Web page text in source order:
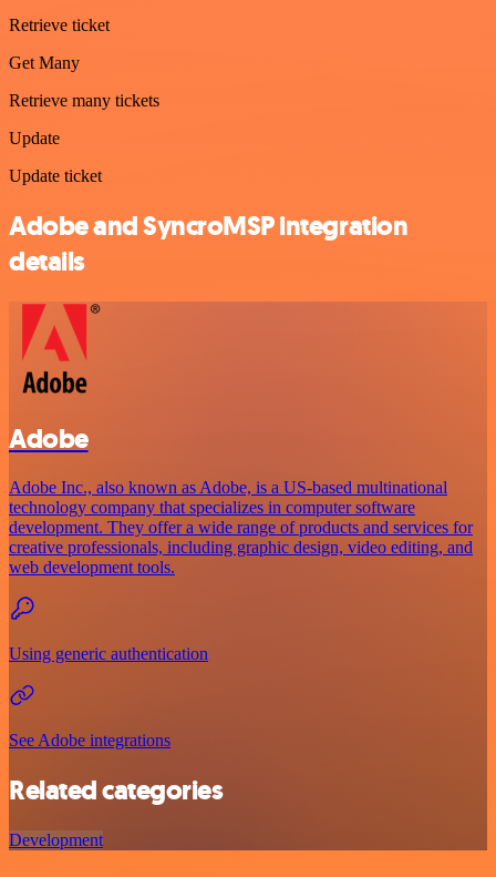
Retrieve ticket
Get Many
Retrieve many tickets
Update
Update ticket
Adobe and SyncroMSP integration
details
Adobe
Adobe Inc., also known as Adobe, is a US-based multinational
technology company that specializes in computer software
development. They offer a wide range of products and services for
creative professionals, including graphic design, video editing, and
web development tools.
Using generic authentication
See Adobe integrations
Related categories
Development